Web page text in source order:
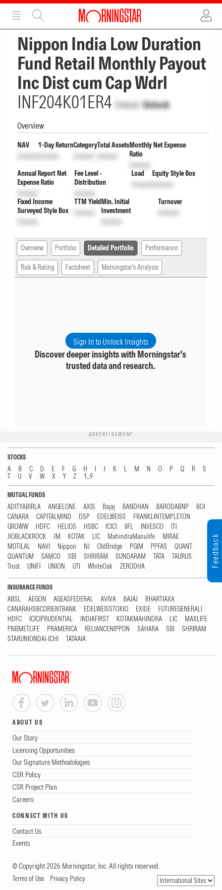
ADVERTISEMENT
Nippon India Low Duration
Fund Retail Monthly Payout
Inc Dist cum Cap Wdrl
INF204K01ER4 Unlock Unlock
Overview
NAV
Unlock
1-Day Return
Unlock
Category
Unlock
Total Assets
Unlock
Monthly Net Expense
Ratio
Unlock
Annual Report Net
Expense Ratio
Unlock
Fee Level -
Distribution
Unlock
Load
Unlock
Equity Style Box
Unlock
Fixed Income
Surveyed Style Box
Unlock
TTM Yield
Unlock
Min. Initial
Investment
Unlock
Turnover
Unlock
Overview Portfolio Detailed Portfolio Performance
Risk & Rating Factsheet Morningstar's Analysis
Sign In to Unlock Insights
Discover deeper insights with Morningstar's
trusted data and research.
ADVERTISEMENT
STOCKS
A B C D E F G H I J K L M N O P Q R
S
T
U V W X Y Z 1...9
MUTUAL FUNDS
ADITYABIRLA ANGELONE AXIS Bajaj BANDHAN BARODABNP
BOI
CANARA
CAPITALMIND DSP EDELWEISS
FRANKLINTEMPLETON
GROWW
HDFC HELIOS HSBC ICICI IIFL INVESCO
ITI
JIOBLACKROCK
JM KOTAK LIC MahindraManulife
MIRAE
MOTILAL
NAVI Nippon NJ OldBridge PGIM PPFAS
QUANT
QUANTUM
SAMCO SBI SHRIRAM SUNDARAM TATA
TAURUS
Trust
UNIFI UNION UTI WhiteOak ZERODHA
INSURANCE FUNDS
ABSL AEGON AGEASFEDERAL AVIVA BAJAJ
BHARTIAXA
CANARAHSBCORIENTBANK
EDELWEISSTOKIO EXIDE
FUTUREGENERALI
HDFC
ICICIPRUDENTIAL INDIAFIRST KOTAKMAHINDRA LIC
MAXLIFE
PNBMETLIFE
PRAMERICA RELIANCENIPPON SAHARA SBI
SHRIRAM
STARUNIONDAI-ICHI
TATAAIA
ABOUT US
Our Story
Licensing Opportunities
Our Signature Methodologies
CSR Policy
CSR Project Plan
Careers
CONNECT WITH US
Contact Us
Events
© Copyright 2026 Morningstar, Inc. All rights reserved.
Terms of Use Privacy Policy
Feedback